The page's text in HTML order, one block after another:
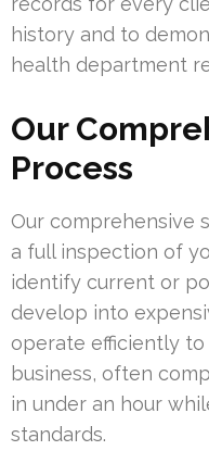
history and to
health department
Our
Process
Our comprehensive
a full inspection of
identify current or
develop into
operate efficiently
business, often
in under an hour
standards.